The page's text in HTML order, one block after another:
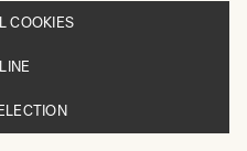
COOKIES